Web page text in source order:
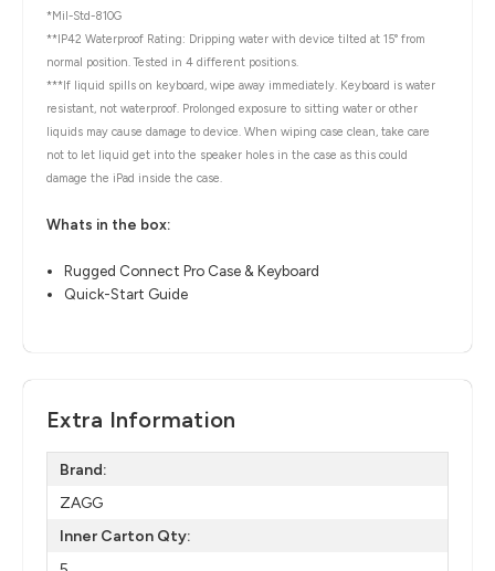
*Mil-Std-810G
**IP42 Waterproof Rating: Dripping water with device tilted at 15° from
normal position. Tested in 4 different positions.
***If liquid spills on keyboard, wipe away immediately. Keyboard is water
resistant, not waterproof. Prolonged exposure to sitting water or other
liquids may cause damage to device. When wiping case clean, take care
not to let liquid get into the speaker holes in the case as this could
damage the iPad inside the case.
Whats in the box:
Rugged Connect Pro Case & Keyboard
Quick-Start Guide
Extra Information
Brand:
ZAGG
Inner Carton Qty: